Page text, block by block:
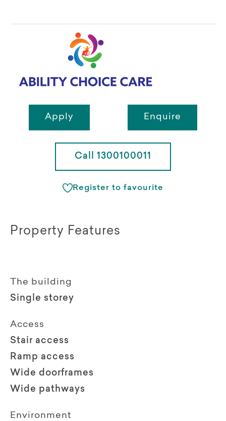
Apply Enquire
Call 1300100011
Register to favourite
Property Features
The building
Single storey
Access
Stair access
Ramp access
Wide doorframes
Wide pathways
Environment